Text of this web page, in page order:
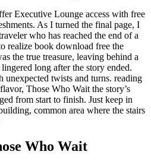
Executive Lounge access with free
As I turned the final page, I
who has reached the end of a
realize book download free the
the true treasure, leaving behind a
long after the story ended.
twists and turns. reading
Those Who Wait the story’s
from start to finish. Just keep in
common area where the stairs
Who Wait